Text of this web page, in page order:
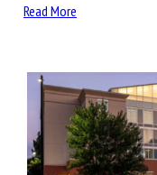
Read More